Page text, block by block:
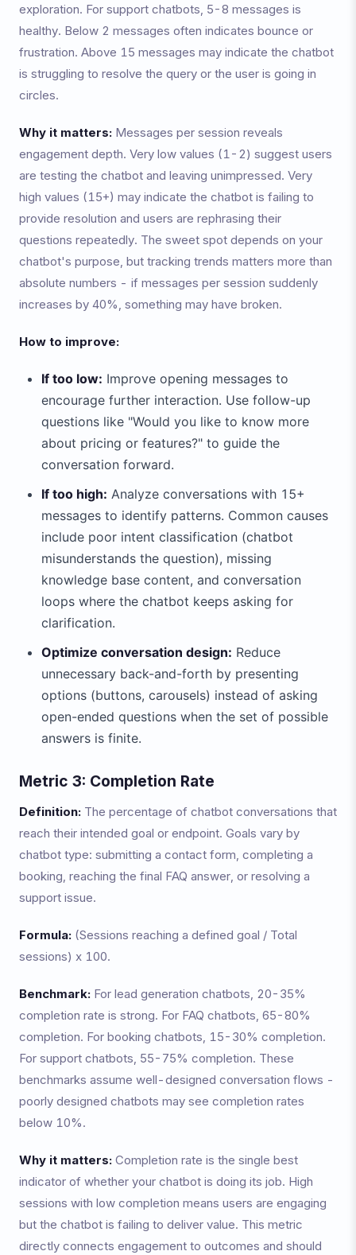
exploration. For support chatbots, 5-8 messages is
healthy. Below 2 messages often indicates bounce or
frustration. Above 15 messages may indicate the chatbot
is struggling to resolve the query or the user is going in
circles.
Why it matters: Messages per session reveals
engagement depth. Very low values (1-2) suggest users
are testing the chatbot and leaving unimpressed. Very
high values (15+) may indicate the chatbot is failing to
provide resolution and users are rephrasing their
questions repeatedly. The sweet spot depends on your
chatbot's purpose, but tracking trends matters more than
absolute numbers - if messages per session suddenly
increases by 40%, something may have broken.
How to improve:
If too low: Improve opening messages to
encourage further interaction. Use follow-up
questions like "Would you like to know more
about pricing or features?" to guide the
conversation forward.
If too high: Analyze conversations with 15+
messages to identify patterns. Common causes
include poor intent classification (chatbot
misunderstands the question), missing
knowledge base content, and conversation
loops where the chatbot keeps asking for
clarification.
Optimize conversation design: Reduce
unnecessary back-and-forth by presenting
options (buttons, carousels) instead of asking
open-ended questions when the set of possible
answers is finite.
Metric 3: Completion Rate
Definition: The percentage of chatbot conversations that
reach their intended goal or endpoint. Goals vary by
chatbot type: submitting a contact form, completing a
booking, reaching the final FAQ answer, or resolving a
support issue.
Formula: (Sessions reaching a defined goal / Total
sessions) x 100.
Benchmark: For lead generation chatbots, 20-35%
completion rate is strong. For FAQ chatbots, 65-80%
completion. For booking chatbots, 15-30% completion.
For support chatbots, 55-75% completion. These
benchmarks assume well-designed conversation flows -
poorly designed chatbots may see completion rates
below 10%.
Why it matters: Completion rate is the single best
indicator of whether your chatbot is doing its job. High
sessions with low completion means users are engaging
but the chatbot is failing to deliver value. This metric
directly connects engagement to outcomes and should